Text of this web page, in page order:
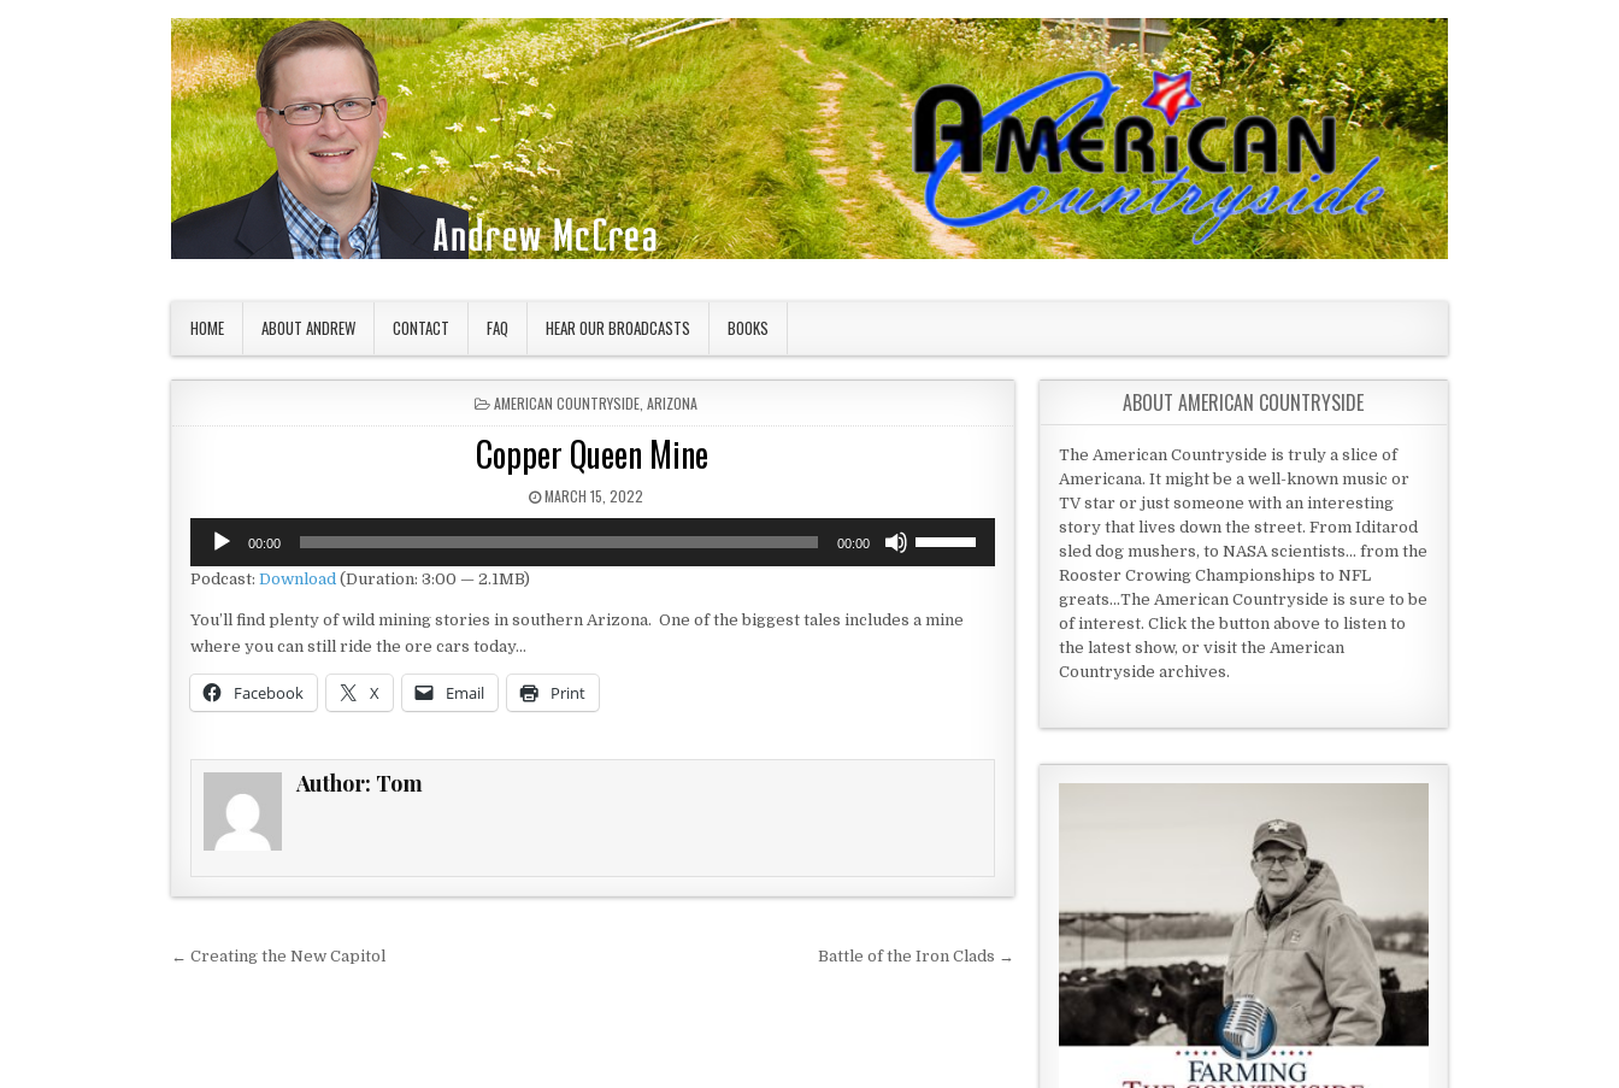
HOME ABOUT ANDREW CONTACT FAQ HEAR OUR BROADCASTS BOOKS
POSTED IN
AMERICAN COUNTRYSIDE ,ARIZONA
Copper Queen Mine
PUBLISHED DATE:
MARCH 15, 2022
Audio
Player
00:00 00:00
keys
Podcast: Download (Duration: 3:00 — 2.1MB)
You’ll find plenty of wild mining stories in southern Arizona. One of the biggest tales includes a mine
where you can still ride the ore cars today…
Facebook X Email Print
Author: Tom
Post navigation
← Creating the New Capitol Battle of the Iron Clads →
ABOUT AMERICAN COUNTRYSIDE
The American Countryside is truly a slice of
Americana. It might be a well-known music or
TV star or just someone with an interesting
story that lives down the street. From Iditarod
sled dog mushers, to NASA scientists... from the
Rooster Crowing Championships to NFL
greats...The American Countryside is sure to be
of interest. Click the button above to listen to
the latest show, or visit the American
Countryside archives.